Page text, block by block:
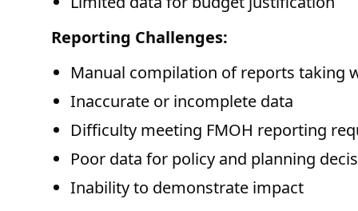
Reporting Challenges:
Manual compilation of reports taking
Inaccurate or incomplete data
Difficulty meeting FMOH reporting
Poor data for policy and planning
Inability to demonstrate impact